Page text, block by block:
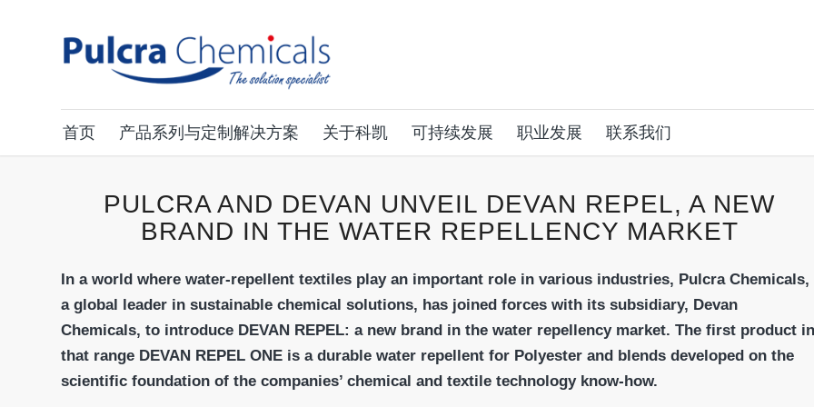
首页 产品系列与定制解决方案 关于科凯 可持续发展 职业发展 联系我们
PULCRA AND DEVAN UNVEIL DEVAN REPEL, A NEW
BRAND IN THE WATER REPELLENCY MARKET
In a world where water-repellent textiles play an important role in various industries, Pulcra Chemicals,
a global leader in sustainable chemical solutions, has joined forces with its subsidiary, Devan
Chemicals, to introduce DEVAN REPEL: a new brand in the water repellency market. The first product in
that range DEVAN REPEL ONE is a durable water repellent for Polyester and blends developed on the
scientific foundation of the companies’ chemical and textile technology know-how.